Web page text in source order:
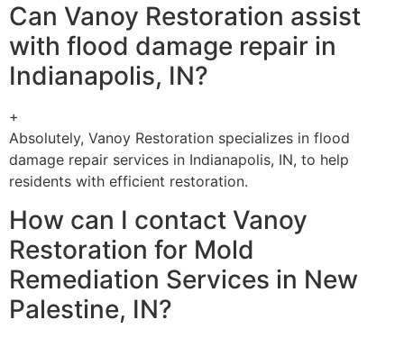
Can Vanoy Restoration assist
with flood damage repair in
Indianapolis, IN?
+
Absolutely, Vanoy Restoration specializes in flood
damage repair services in Indianapolis, IN, to help
residents with efficient restoration.
How can I contact Vanoy
Restoration for Mold
Remediation Services in New
Palestine, IN?